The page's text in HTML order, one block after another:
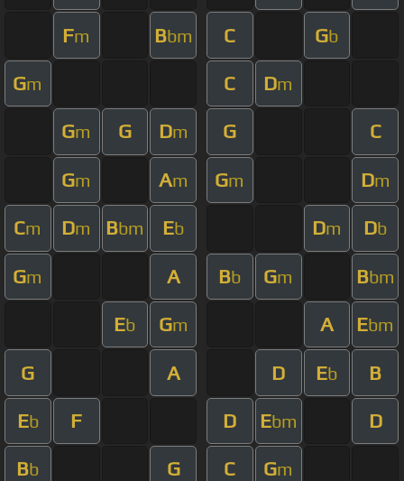
Fm Bbm C Gb
Gm C Dm
Gm G Dm G C
Gm Am Gm Dm
Cm Dm Bbm Eb Dm Db
Gm A Bb Gm Bbm
Eb Gm A Ebm
G A D Eb B
Eb F D Ebm D
Bb G C Gm